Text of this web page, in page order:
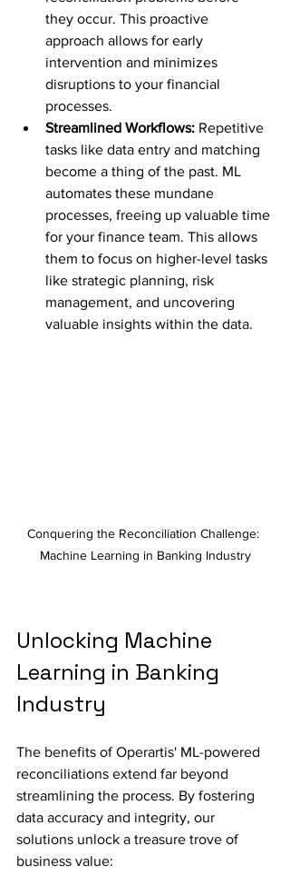
they occur. This proactive
approach allows for early
intervention and minimizes
disruptions to your financial
processes.
Streamlined Workflows: Repetitive
tasks like data entry and matching
become a thing of the past. ML
automates these mundane
processes, freeing up valuable time
for your finance team. This allows
them to focus on higher-level tasks
like strategic planning, risk
management, and uncovering
valuable insights within the data.
Conquering the Reconciliation Challenge:
Machine Learning in Banking Industry
Unlocking Machine
Learning in Banking
Industry
The benefits of Operartis' ML-powered
reconciliations extend far beyond
streamlining the process. By fostering
data accuracy and integrity, our
solutions unlock a treasure trove of
business value: